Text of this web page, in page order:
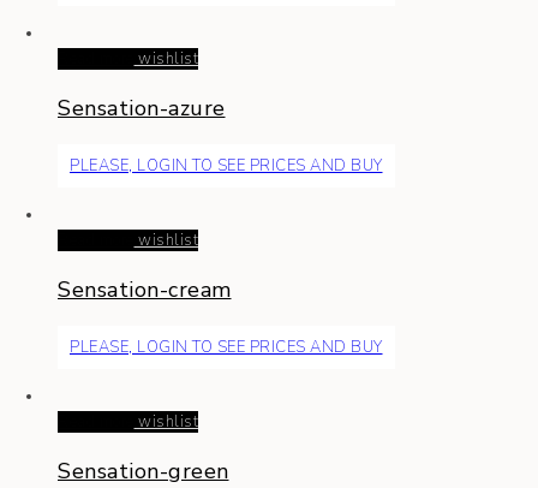
wishlist
Sensation-azure
PLEASE, LOGIN TO SEE PRICES AND BUY
wishlist
Sensation-cream
PLEASE, LOGIN TO SEE PRICES AND BUY
wishlist
Sensation-green